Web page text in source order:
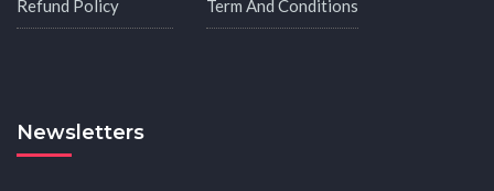
Refund Policy Term And Conditions
Newsletters